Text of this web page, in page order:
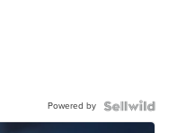
Powered by